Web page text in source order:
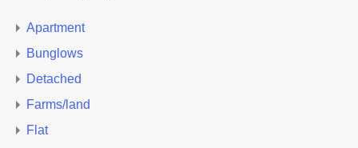
Apartment
Bunglows
Detached
Farms/land
Flat